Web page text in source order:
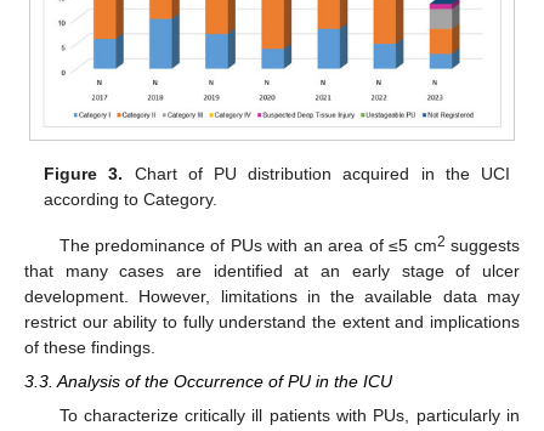
Figure 3. Chart of PU distribution acquired in the UCI
according to Category.
The predominance of PUs with an area of ≤5 cm2 suggests
that many cases are identified at an early stage of ulcer
development. However, limitations in the available data may
restrict our ability to fully understand the extent and implications
of these findings.
3.3. Analysis of the Occurrence of PU in the ICU
To characterize critically ill patients with PUs, particularly in